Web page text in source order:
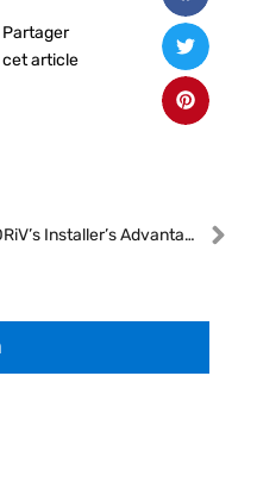
Partager
cet article
DRiV’s Installer’s Advantage Transforms Canadian Shop Efficiency